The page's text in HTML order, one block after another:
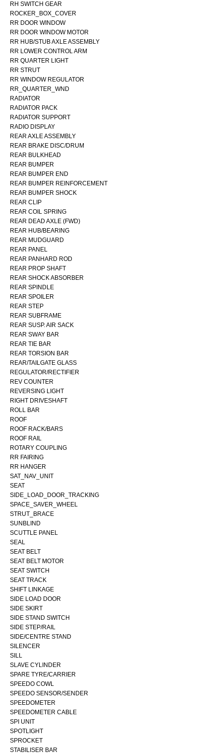
RH SWITCH GEAR
ROCKER_BOX_COVER
RR DOOR WINDOW
RR DOOR WINDOW MOTOR
RR HUB/STUB AXLE ASSEMBLY
RR LOWER CONTROL ARM
RR QUARTER LIGHT
RR STRUT
RR WINDOW REGULATOR
RR_QUARTER_WND
RADIATOR
RADIATOR PACK
RADIATOR SUPPORT
RADIO DISPLAY
REAR AXLE ASSEMBLY
REAR BRAKE DISC/DRUM
REAR BULKHEAD
REAR BUMPER
REAR BUMPER END
REAR BUMPER REINFORCEMENT
REAR BUMPER SHOCK
REAR CLIP
REAR COIL SPRING
REAR DEAD AXLE (FWD)
REAR HUB/BEARING
REAR MUDGUARD
REAR PANEL
REAR PANHARD ROD
REAR PROP SHAFT
REAR SHOCK ABSORBER
REAR SPINDLE
REAR SPOILER
REAR STEP
REAR SUBFRAME
REAR SUSP. AIR SACK
REAR SWAY BAR
REAR TIE BAR
REAR TORSION BAR
REAR/TAILGATE GLASS
REGULATOR/RECTIFIER
REV COUNTER
REVERSING LIGHT
RIGHT DRIVESHAFT
ROLL BAR
ROOF
ROOF RACK/BARS
ROOF RAIL
ROTARY COUPLING
RR FAIRING
RR HANGER
SAT_NAV_UNIT
SEAT
SIDE_LOAD_DOOR_TRACKING
SPACE_SAVER_WHEEL
STRUT_BRACE
SUNBLIND
SCUTTLE PANEL
SEAL
SEAT BELT
SEAT BELT MOTOR
SEAT SWITCH
SEAT TRACK
SHIFT LINKAGE
SIDE LOAD DOOR
SIDE SKIRT
SIDE STAND SWITCH
SIDE STEP/RAIL
SIDE/CENTRE STAND
SILENCER
SILL
SLAVE CYLINDER
SPARE TYRE/CARRIER
SPEEDO COWL
SPEEDO SENSOR/SENDER
SPEEDOMETER
SPEEDOMETER CABLE
SPI UNIT
SPOTLIGHT
SPROCKET
STABILISER BAR